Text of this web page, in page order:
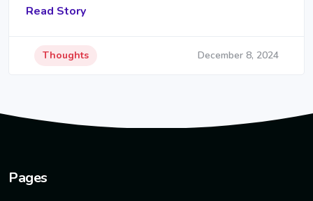
Read Story
Thoughts December 8, 2024
Pages